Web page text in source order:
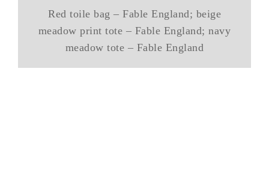
Red toile bag – Fable England; beige
meadow print tote – Fable England; navy
meadow tote – Fable England